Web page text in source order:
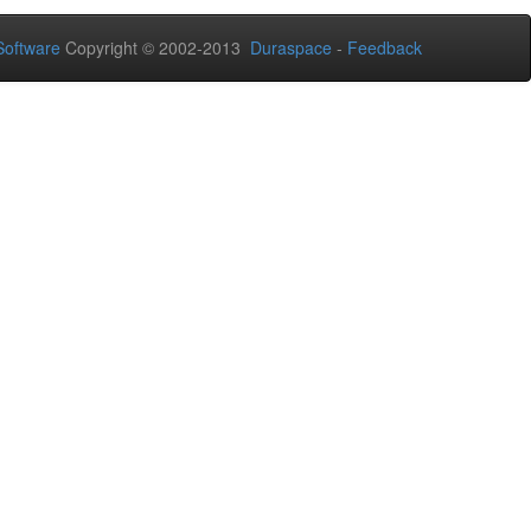
Copyright © 2002-2013 Duraspace - Feedback